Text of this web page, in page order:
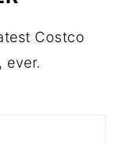
Costco
ever.